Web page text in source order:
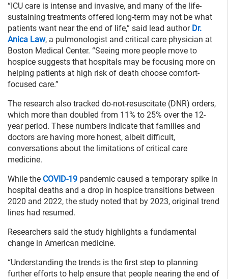
“ICU care is intense and invasive, and many of the life-
sustaining treatments offered long-term may not be what
patients want near the end of life,” said lead author Dr.
Anica Law, a pulmonologist and critical care physician at
Boston Medical Center. “Seeing more people move to
hospice suggests that hospitals may be focusing more on
helping patients at high risk of death choose comfort-
focused care.”
The research also tracked do-not-resuscitate (DNR) orders,
which more than doubled from 11% to 25% over the 12-
year period. These numbers indicate that families and
doctors are having more honest, albeit difficult,
conversations about the limitations of critical care
medicine.
While the COVID-19 pandemic caused a temporary spike in
hospital deaths and a drop in hospice transitions between
2020 and 2022, the study noted that by 2023, original trend
lines had resumed.
Researchers said the study highlights a fundamental
change in American medicine.
“Understanding the trends is the first step to planning
further efforts to help ensure that people nearing the end of